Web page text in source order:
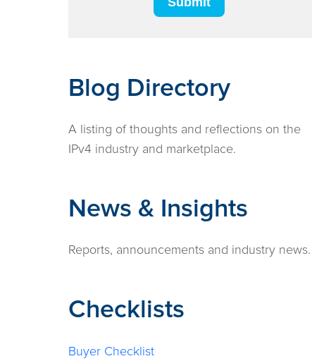
Blog Directory
A listing of thoughts and reflections on the
IPv4 industry and marketplace.
News & Insights
Reports, announcements and industry news.
Checklists
Buyer Checklist